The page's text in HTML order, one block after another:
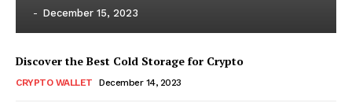
- December 15, 2023
Discover the Best Cold Storage for Crypto
CRYPTO WALLET December 14, 2023